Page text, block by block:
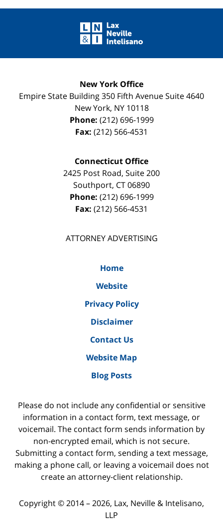
Information
New York Office
Empire State Building350 Fifth Avenue Suite 4640
New York, NY 10118
Phone: (212) 696-1999
Fax: (212) 566-4531
Connecticut Office
2425 Post Road, Suite 200
Southport, CT06890
Phone: (212) 696-1999
Fax: (212) 566-4531
ATTORNEY ADVERTISING
Home
Website
Privacy Policy
Disclaimer
Contact Us
Website Map
Blog Posts
Please do not include any confidential or sensitive
information in a contact form, text message, or
voicemail. The contact form sends information by
non-encrypted email, which is not secure.
Submitting a contact form, sending a text message,
making a phone call, or leaving a voicemail does not
create an attorney-client relationship.
Copyright ©2014 – 2026, Lax, Neville & Intelisano,
LLP